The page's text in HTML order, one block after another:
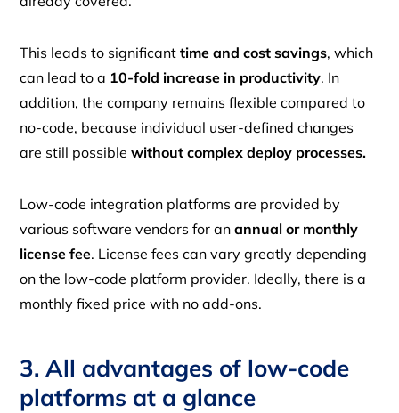
This leads to significanttime and cost savings, which
can lead to a 10-fold increase in productivity. In
addition, the company remains flexible compared to
no-code, because individual user-defined changes
are still possiblewithout complex deploy processes.
Low-code integration platforms are provided by
various software vendors for anannual or monthly
license fee. License fees can vary greatly depending
on the low-code platform provider. Ideally, there is a
monthly fixed price with no add-ons.
3. All advantages of low-code
platforms at a glance